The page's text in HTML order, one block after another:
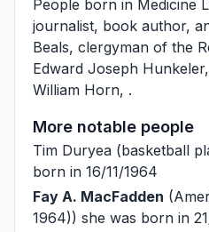
People born in Medicine
journalist, book author,
Beals, clergyman of the
Edward Joseph Hunkeler
William Horn, .
More notable people
Tim Duryea (basketball
born in 16/11/1964
Fay A. MacFadden
1964)) she was born in